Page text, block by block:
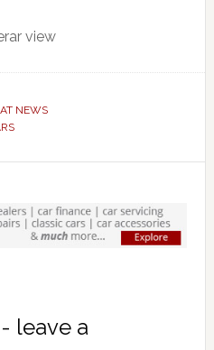
NEWS
leave a